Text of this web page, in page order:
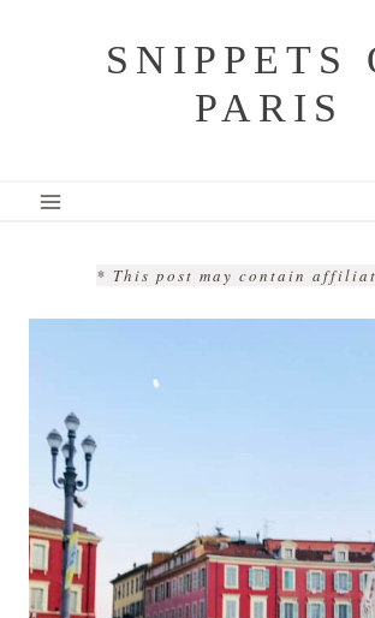
SNIPPETS
PARIS
* This post may contain